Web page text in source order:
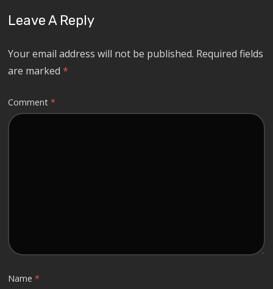
Leave A Reply
Your email address will not be published. Required fields
are marked*
Comment*
Name*